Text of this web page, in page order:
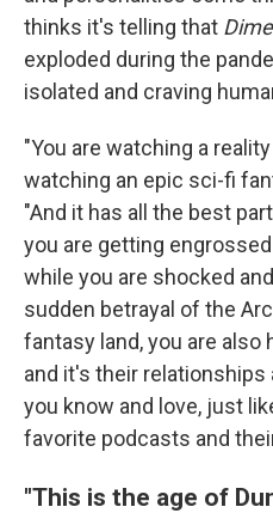
thinks it's telling that
exploded during the
isolated and craving
"You are watching a
watching an epic sci-fi
"And it has all the best
you are getting
while you are shocked
sudden betrayal of the
fantasy land, you are also
and it's their
you know and love, just
favorite podcasts and
"This is the age of